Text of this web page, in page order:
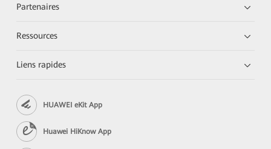
Partenaires
Ressources
Liens rapides
HUAWEI eKit App
Huawei HiKnow App